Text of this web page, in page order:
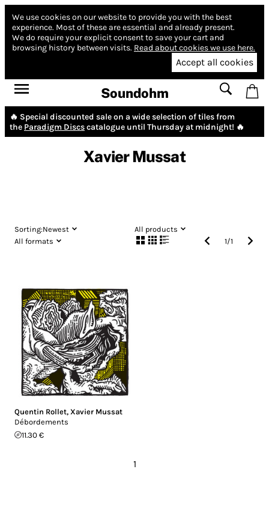
We use cookies on our website to provide you with the best
experience. Most of these are essential and already present.
We do require your explicit consent to save your cart and
browsing history between visits. Read about cookies we use here.
Accept all cookies
Soundohm
🔥 Special discounted sale on a wide selection of tiles from
the Paradigm Discscatalogue until Thursday at midnight! 🔥
Xavier Mussat
Sorting:Newest
All products
All formats
1/1
Quentin Rollet, Xavier Mussat
Débordements
11.30 €
1